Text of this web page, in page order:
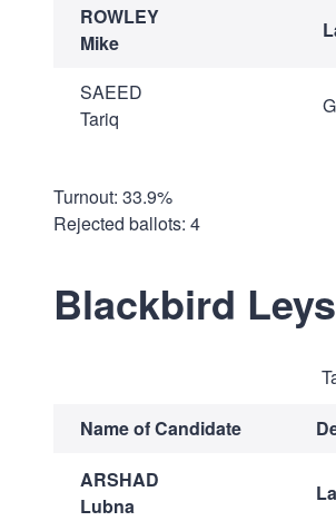
ROWLEY
Mike
SAEED
Tariq
Turnout: 33.9%
Rejected ballots: 4
Blackbird
Name of Candidate
ARSHAD
Lubna